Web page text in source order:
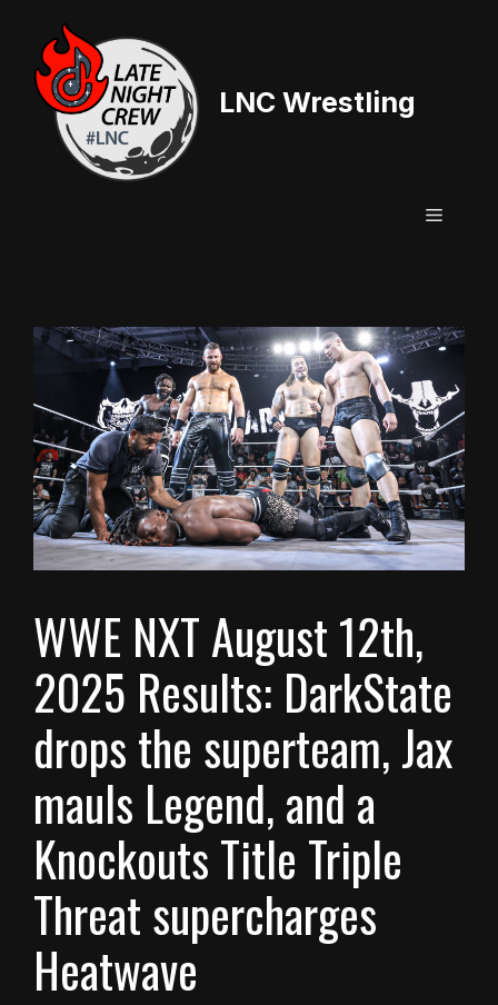
content
LNC Wrestling
Menu
WWE NXT August 12th,
2025 Results: DarkState
drops the superteam, Jax
mauls Legend, and a
Knockouts Title Triple
Threat supercharges
Heatwave